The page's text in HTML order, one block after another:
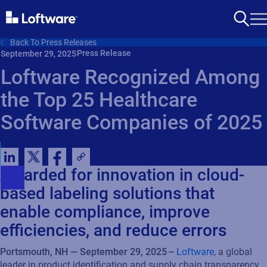
Back To Press Releases
September 29, 2025Press Release
Loftware Recognized Among
the Top 25 Healthcare
Software Companies of 2025
Awarded for innovation in cloud-
based labeling solutions that
enable compliance, improve
efficiencies, and reduce errors
Portsmouth, NH — September 29, 2025 – Loftware, a global